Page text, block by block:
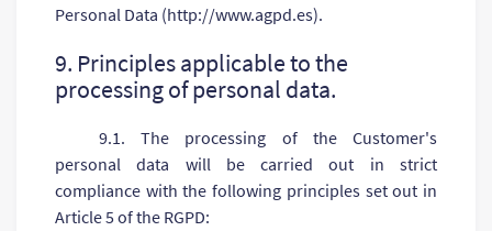
Personal Data (http://www.agpd.es).
9. Principles applicable to the
processing of personal data.
9.1. The processing of the Customer's
personal data will be carried out in strict
compliance with the following principles set out in
Article 5 of the RGPD: